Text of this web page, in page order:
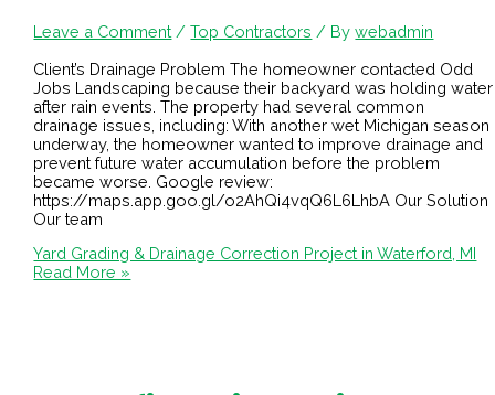
Leave a Comment /Top Contractors / Bywebadmin
Client’s Drainage Problem The homeowner contacted Odd
Jobs Landscaping because their backyard was holding water
after rain events. The property had several common
drainage issues, including: With another wet Michigan season
underway, the homeowner wanted to improve drainage and
prevent future water accumulation before the problem
became worse. Google review:
https://maps.app.goo.gl/o2AhQi4vqQ6L6LhbA Our Solution
Our team
Yard Grading & Drainage Correction Project in Waterford, MI
Read More »